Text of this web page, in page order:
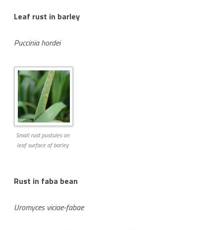
Leaf rust in barley
Puccinia hordei
Small rust pustules on
leaf surface of barley
Rust in faba bean
Uromyces viciae-fabae